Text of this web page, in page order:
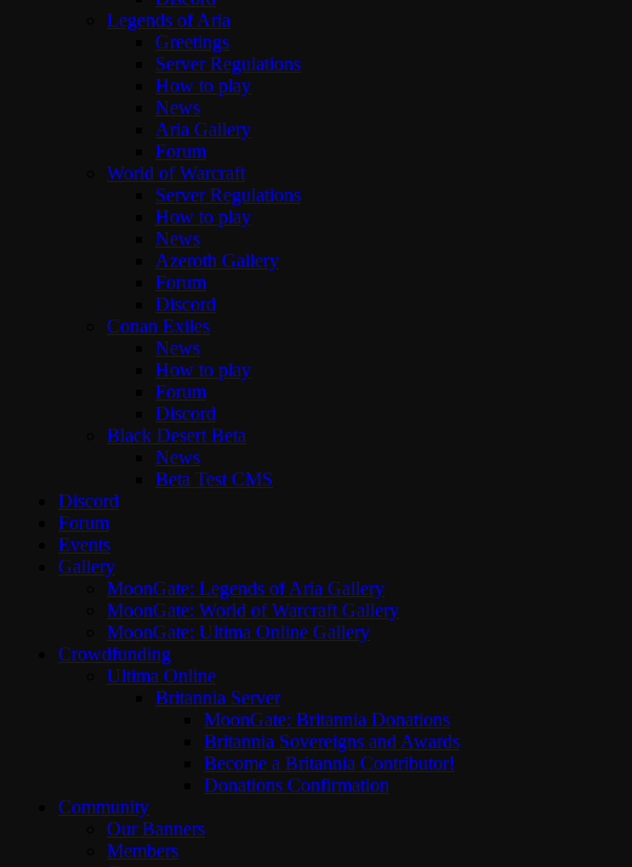
Legends of Aria
Greetings
Server Regulations
How to play
News
Aria Gallery
Forum
World of Warcraft
Server Regulations
How to play
News
Azeroth Gallery
Forum
Discord
Conan Exiles
News
How to play
Forum
Discord
Black Desert Beta
News
Beta Test CMS
Discord
Forum
Events
Gallery
MoonGate: Legends of Aria Gallery
MoonGate: World of Warcraft Gallery
MoonGate: Ultima Online Gallery
Crowdfunding
Ultima Online
Britannia Server
MoonGate: Britannia Donations
Britannia Sovereigns and Awards
Become a Britannia Contributor!
Donations Confirmation
Community
Our Banners
Members